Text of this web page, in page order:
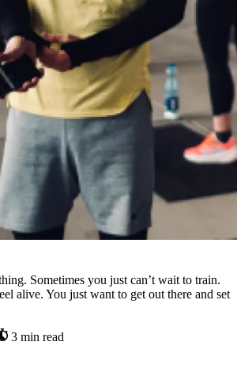
Sometimes you just can’t wait to train.
alive. You just want to get out there and set
3 min read